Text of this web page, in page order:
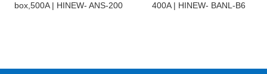
box,500A | HINEW- ANS-200
400A | HINEW- BANL-B6